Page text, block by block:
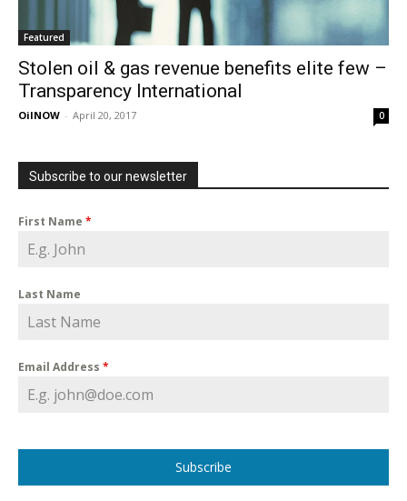
Featured
Stolen oil & gas revenue benefits elite few –
Transparency International
OilNOW - April 20, 2017 0
Subscribe to our newsletter
First Name *
Last Name
Email Address *
Subscribe